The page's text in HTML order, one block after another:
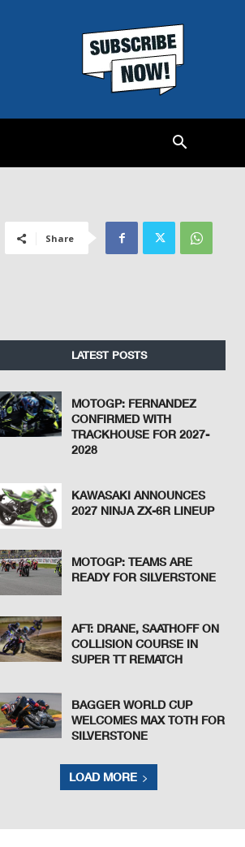
Share
LATEST POSTS
MOTOGP: FERNANDEZ
CONFIRMED WITH
TRACKHOUSE FOR 2027-
2028
KAWASAKI ANNOUNCES
2027 NINJA ZX-6R LINEUP
MOTOGP: TEAMS ARE
READY FOR SILVERSTONE
AFT: DRANE, SAATHOFF ON
COLLISION COURSE IN
SUPER TT REMATCH
BAGGER WORLD CUP
WELCOMES MAX TOTH FOR
SILVERSTONE
LOAD MORE